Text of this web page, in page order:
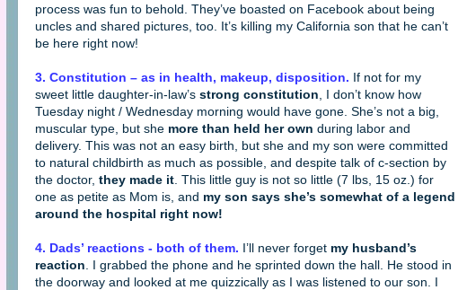
process was fun to behold. They’ve boasted on Facebook about being
uncles and shared pictures, too. It’s killing my California son that he can’t
be here right now!
3. Constitution – as in health, makeup, disposition. If not for my
sweet little daughter-in-law’s strong constitution , I don’t know how
Tuesday night / Wednesday morning would have gone. She’s not a big,
muscular type, but she more than held her own during labor and
delivery. This was not an easy birth, but she and my son were committed
to natural childbirth as much as possible, and despite talk of c-section by
the doctor, they made it . This little guy is not so little (7 lbs, 15 oz.) for
one as petite as Mom is, and my son says she’s somewhat of a legend
around the hospital right now!
4. Dads’ reactions - both of them. I’ll never forget my husband’s
reaction . I grabbed the phone and he sprinted down the hall. He stood in
the doorway and looked at me quizzically as I was listened to our son. I